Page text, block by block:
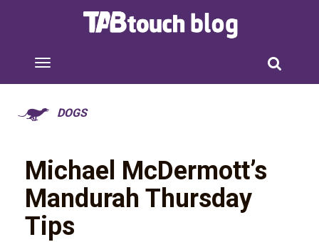
DOGS
Michael McDermott’s
Mandurah Thursday
Tips